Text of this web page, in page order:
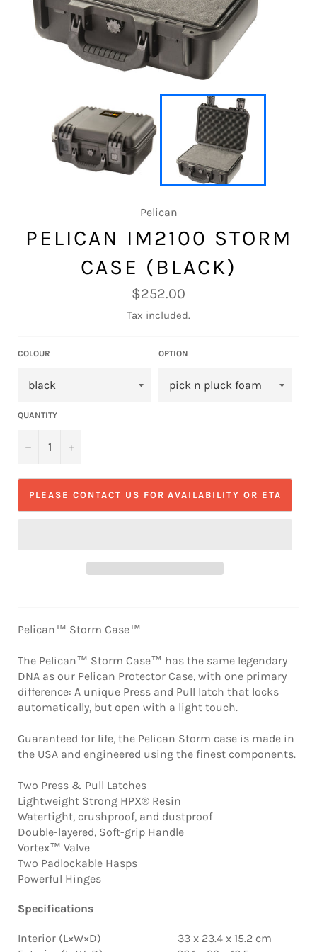
Pelican
PELICAN IM2100 STORM
CASE (BLACK)
Regular
price
$252.00
Tax included.
COLOUR OPTION
QUANTITY
− +
PLEASE CONTACT US FOR AVAILABILITY OR ETA
Pelican™ Storm Case™
The Pelican™ Storm Case™ has the same legendary
DNA as our Pelican Protector Case, with one primary
difference: A unique Press and Pull latch that locks
automatically, but open with a light touch.
Guaranteed for life, the Pelican Storm case is made in
the USA and engineered using the finest components.
Two Press & Pull Latches
Lightweight Strong HPX® Resin
Watertight, crushproof, and dustproof
Double-layered, Soft-grip Handle
Vortex™ Valve
Two Padlockable Hasps
Powerful Hinges
Specifications
Interior (L×W×D) 33 x 23.4 x 15.2 cm